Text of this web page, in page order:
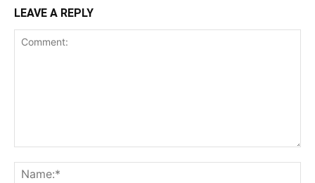
LEAVE A REPLY